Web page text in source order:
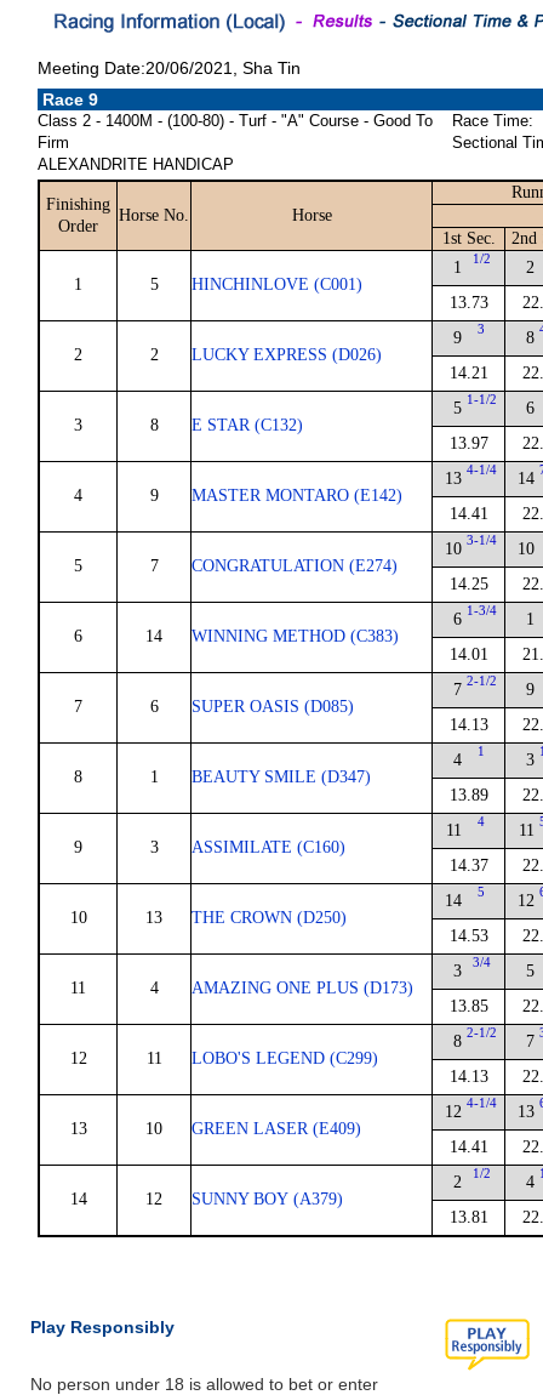
Meeting Date:20/06/2021, Sha Tin
Race 9
Class 2 - 1400M - (100-80) - Turf - "A" Course - Good To
Firm
ALEXANDRITE HANDICAP
Race Time:
Sectional
Finishing
Order
Horse No. Horse
1st Sec. 2nd
1 5 HINCHINLOVE (C001)
1 1/2
13.73
2
2 2 LUCKY EXPRESS (D026)
9 3
14.21
8
3 8 E STAR (C132)
5 1-1/2
13.97
6
4 9 MASTER MONTARO (E142)
13 4-1/4
14.41
14
5 7 CONGRATULATION (E274)
10 3-1/4
14.25
10
6 14 WINNING METHOD (C383)
6 1-3/4
14.01
1
7 6 SUPER OASIS (D085)
7 2-1/2
14.13
9
8 1 BEAUTY SMILE (D347)
4 1
13.89
3
9 3 ASSIMILATE (C160)
11 4
14.37
11
10 13 THE CROWN (D250)
14 5
14.53
12
11 4 AMAZING ONE PLUS (D173)
3 3/4
13.85
5
12 11 LOBO'S LEGEND (C299)
8 2-1/2
14.13
7
13 10 GREEN LASER (E409)
12 4-1/4
14.41
13
14 12 SUNNY BOY (A379)
2 1/2
13.81
4
Play Responsibly
No person under 18 is allowed to bet or enter